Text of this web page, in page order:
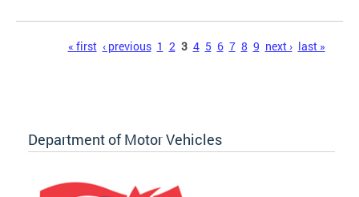
« first ‹ previous 1 2 3 4 5 6 7 8 9 next › last »
Department of Motor Vehicles